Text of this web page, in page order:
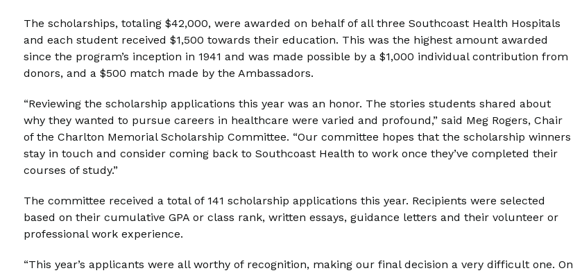
The scholarships, totaling $42,000, were awarded on behalf of all three Southcoast Health Hospitals
and each student received $1,500 towards their education. This was the highest amount awarded
since the program’s inception in 1941 and was made possible by a $1,000 individual contribution from
donors, and a $500 match made by the Ambassadors.
“Reviewing the scholarship applications this year was an honor. The stories students shared about
why they wanted to pursue careers in healthcare were varied and profound,” said Meg Rogers, Chair
of the Charlton Memorial Scholarship Committee. “Our committee hopes that the scholarship winners
stay in touch and consider coming back to Southcoast Health to work once they’ve completed their
courses of study.”
The committee received a total of 141 scholarship applications this year. Recipients were selected
based on their cumulative GPA or class rank, written essays, guidance letters and their volunteer or
professional work experience.
“This year’s applicants were all worthy of recognition, making our final decision a very difficult one. On